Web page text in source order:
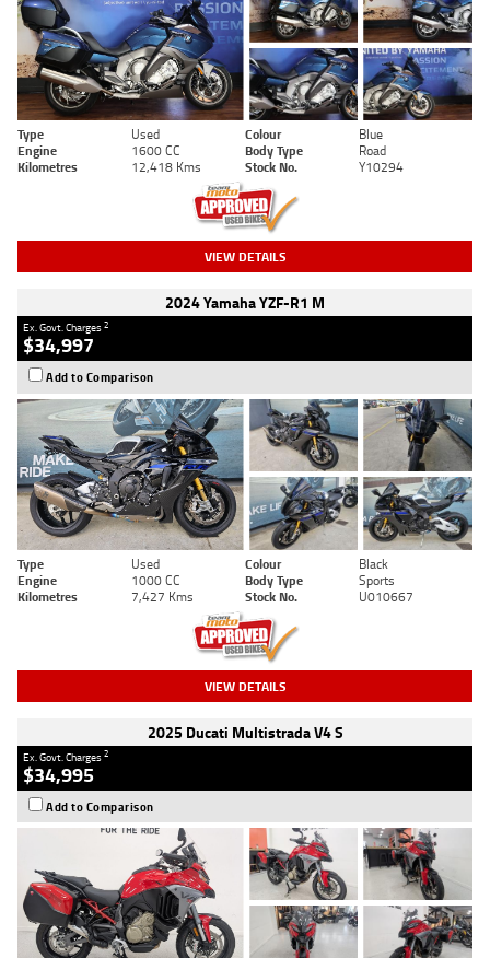
Type Used Colour
Blue
Engine
1600 CC Body Type
Road
Kilometres
12,418 Kms Stock No. Y10294
VIEW DETAILS
2024 Yamaha YZF-R1 M
Ex. Govt. Charges2
$34,997
Add to Comparison
Type Used Colour
Black
Engine
1000 CC Body Type
Sports
Kilometres
7,427 Kms Stock No. U010667
VIEW DETAILS
2025 Ducati Multistrada V4 S
Ex. Govt. Charges2
$34,995
Add to Comparison